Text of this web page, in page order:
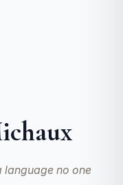
language no one